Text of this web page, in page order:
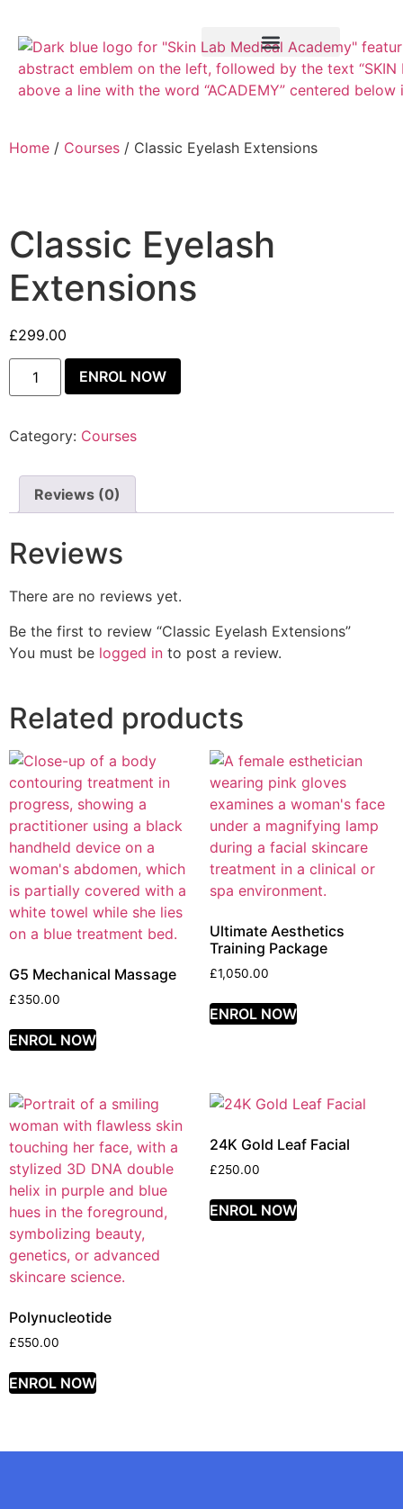
Home / Courses / Classic Eyelash Extensions
Classic Eyelash
Extensions
£299.00
ENROL NOW
Category: Courses
Reviews (0)
Reviews
There are no reviews yet.
Be the first to review “Classic Eyelash Extensions”
You must be logged in to post a review.
Related products
G5 Mechanical Massage
£350.00
ENROL NOW
Ultimate Aesthetics
Training Package
£1,050.00
ENROL NOW
Polynucleotide
£550.00
ENROL NOW
24K Gold Leaf Facial
£250.00
ENROL NOW